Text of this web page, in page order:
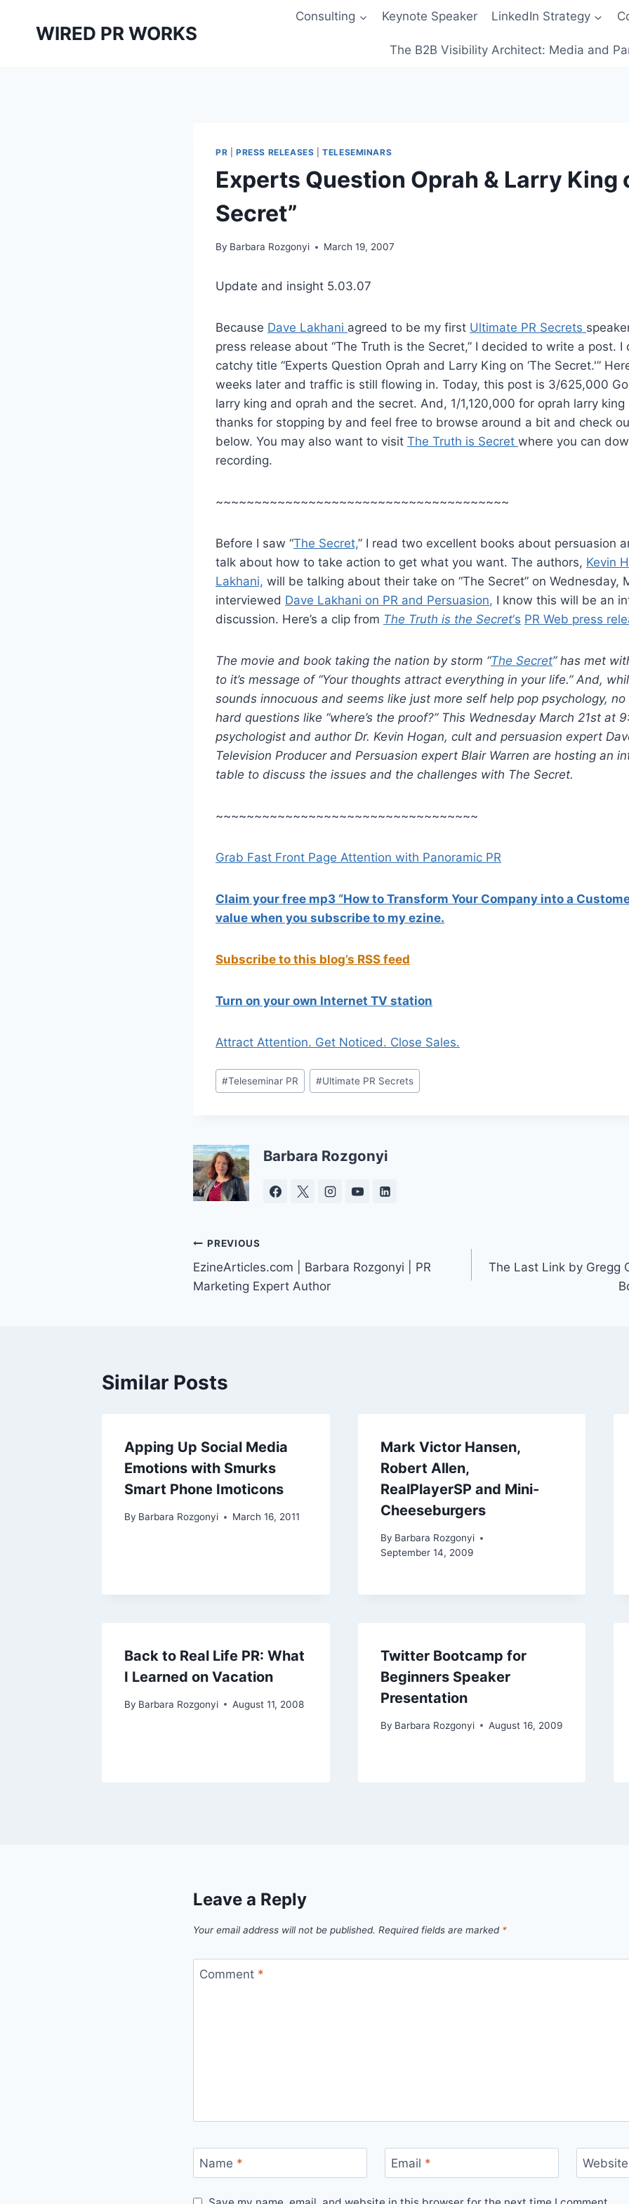
WIRED PR WORKS
Consulting Keynote Speaker LinkedIn Strategy
The B2B Visibility Architect: Media and
PR PRESS RELEASES |TELESEMINARS
Experts Question Oprah & Larry King
Secret”
By Barbara Rozgonyi March 19, 2007
Update and insight 5.03.07
Because Dave Lakhani agreed to be my first Ultimate PR Secrets
press release about “The Truth is the Secret,” I decided to write a post.
catchy title “Experts Question Oprah and Larry King on ‘The Secret.'”
weeks later and traffic is still flowing in. Today, this post is 3/625,000
larry king and oprah and the secret. And, 1/1,120,000 for oprah larry king
thanks for stopping by and feel free to browse around a bit and check
below. You may also want to visit The Truth is Secret where you can
recording.
~~~~~~~~~~~~~~~~~~~~~~~~~~~~~~~~~~~~~~
Before I saw “The Secret,” I read two excellent books about persuasion
talk about how to take action to get what you want. The authors, Kevin
Lakhani, will be talking about their take on “The Secret” on Wednesday,
interviewed Dave Lakhani on PR and Persuasion, I know this will be an
discussion. Here’s a clip from The Truth is the Secret‘s PR Web press
The movie and book taking the nation by storm “The Secret” has met
to it’s message of “Your thoughts attract everything in your life.” And,
sounds innocuous and seems like just more self help pop psychology,
hard questions like “where’s the proof?” This Wednesday March 21st at
psychologist and author Dr. Kevin Hogan, cult and persuasion expert
Television Producer and Persuasion expert Blair Warren are hosting an
table to discuss the issues and the challenges with The Secret.
~~~~~~~~~~~~~~~~~~~~~~~~~~~~~~~~~~
Grab Fast Front Page Attention with Panoramic PR
Claim your free mp3 “How to Transform Your Company into a
value when you subscribe to my ezine.
Subscribe to this blog’s RSS feed
Turn on your own Internet TV station
Attract Attention. Get Noticed. Close Sales.
Post
Tags:
#Teleseminar PR #Ultimate PR Secrets
Barbara Rozgonyi
Post
navigation
PREVIOUS
EzineArticles.com | Barbara Rozgonyi | PR
Marketing Expert Author
The Last Link by Gregg
Similar Posts
Apping Up Social Media
Emotions with Smurks
Smart Phone Imoticons
By Barbara Rozgonyi March 16, 2011
Mark Victor Hansen,
Robert Allen,
RealPlayerSP and Mini-
Cheeseburgers
By Barbara Rozgonyi
September 14, 2009
Back to Real Life PR: What
I Learned on Vacation
By Barbara Rozgonyi August 11, 2008
Twitter Bootcamp for
Beginners Speaker
Presentation
By Barbara Rozgonyi August 16, 2009
Leave a Reply
Your email address will not be published. Required fields are marked *
Comment *
Name * Email * Website